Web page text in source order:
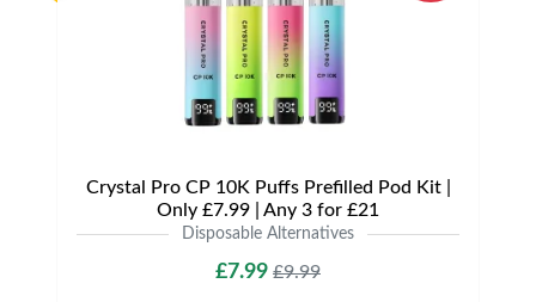
Crystal Pro CP 10K Puffs Prefilled Pod Kit |
Only £7.99 | Any 3 for £21
Disposable Alternatives
£7.99 £9.99